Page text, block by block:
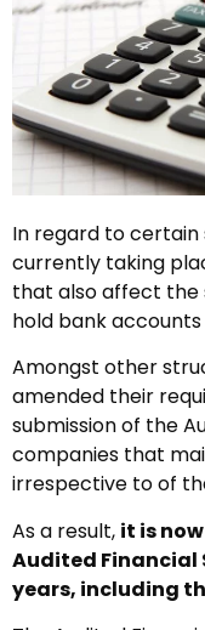
In regard to
currently taking
that also affect
hold bank accounts
Amongst other
amended their
submission of the
companies that
irrespective to of
As a result, it is
Audited
years, including